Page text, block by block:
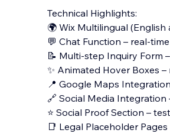
Technical Highlights:
🌍 Wix Multilingual
💬 Chat Function – real-
📝 Multi-step Inquiry Form
✨ Animated Hover Boxes
📍 Google Maps
🔗 Social Media Integration
⭐ Social Proof Section –
📑 Legal Placeholder